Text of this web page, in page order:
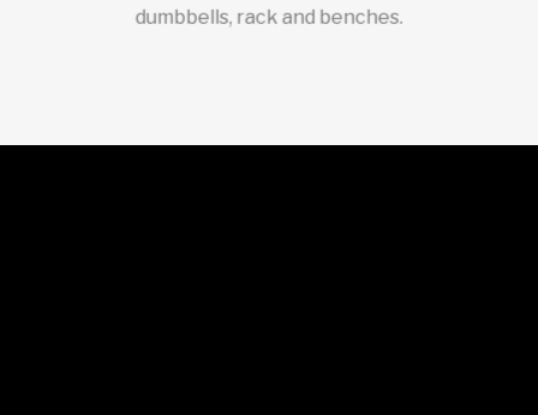
dumbbells, rack and benches.